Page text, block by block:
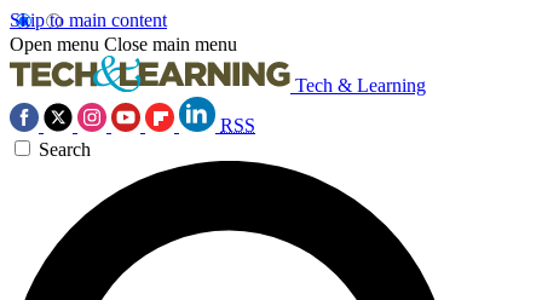
Skip to main content
Open menu Close main menu
Tech & Learning
RSS
Search